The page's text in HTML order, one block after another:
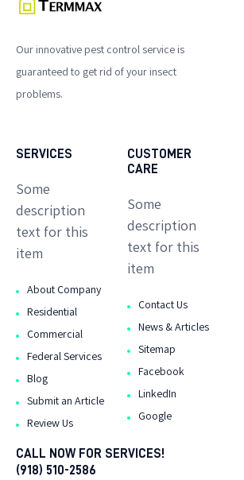
Our innovative pest control service is
guaranteed to get rid of your insect
problems.
SERVICES
Some
description
text for this
item
About Company
Residential
Commercial
Federal Services
Blog
Submit an Article
Review Us
CUSTOMER
CARE
Some
description
text for this
item
Contact Us
News & Articles
Sitemap
Facebook
LinkedIn
Google
CALL NOW FOR SERVICES!
(918) 510-2586